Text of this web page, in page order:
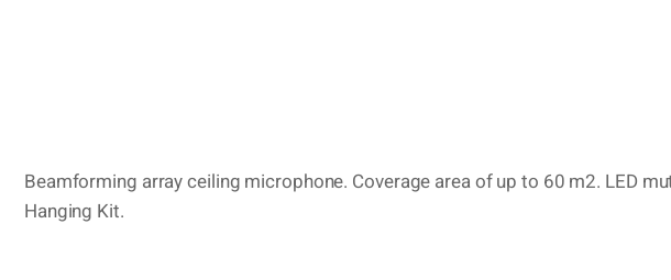
Beamforming array ceiling microphone. Coverage area of up to 60 m2. LED
Hanging Kit.